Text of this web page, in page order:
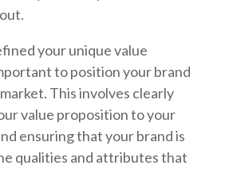
your unique value
to position your brand
This involves clearly
value proposition to your
ensuring that your brand is
qualities and attributes that